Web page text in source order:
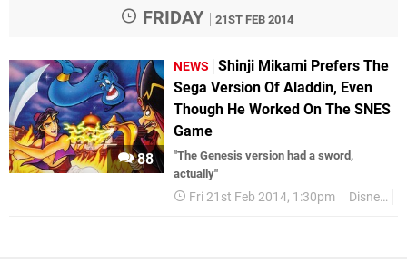
FRIDAY 21ST FEB 2014
88
NEWS
Shinji Mikami Prefers The
Sega Version Of Aladdin, Even
Though He Worked On The SNES
Game
"The Genesis version had a sword,
actually"
Fri 21st Feb 2014, 1:30pm Disney